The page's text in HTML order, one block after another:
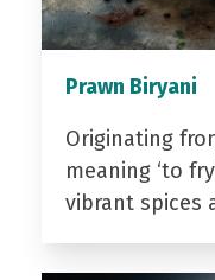
Prawn Biryani
Originating
meaning ‘to
vibrant spices